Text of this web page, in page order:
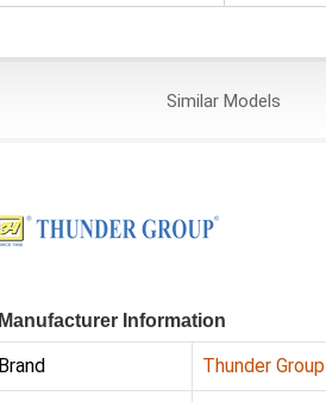
SimilarModels
Manufacturer Information
Brand Thunder Group